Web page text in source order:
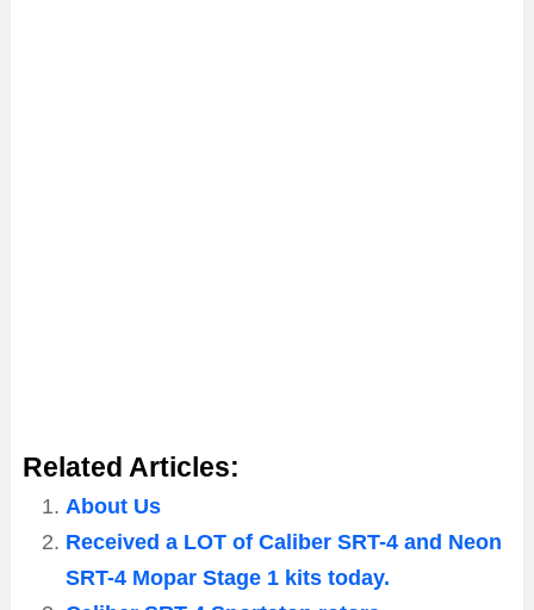
Related Articles:
About Us
Received a LOT of Caliber SRT-4 and Neon
SRT-4 Mopar Stage 1 kits today.